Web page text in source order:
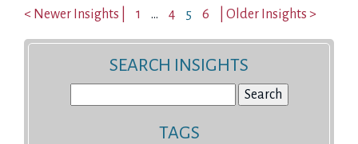
< Newer Insights | 1 … 4 5 6 | Older Insights >
SEARCH INSIGHTS
for:
TAGS